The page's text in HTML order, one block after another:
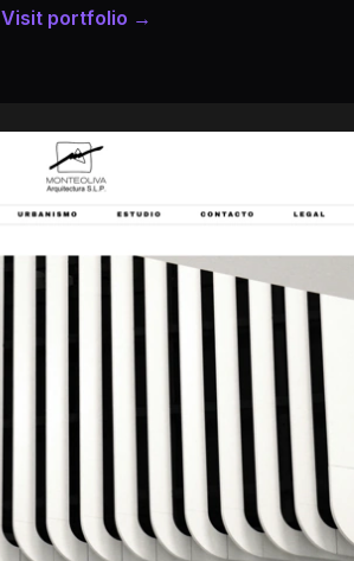
Visit portfolio →